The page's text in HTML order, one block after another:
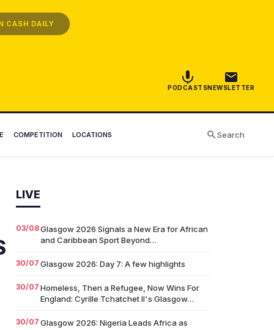
CASH DAILY
PODCASTSNEWSLETTER
COMPETITION LOCATIONS Search
LIVE
03/08Glasgow 2026 Signals a New Era for African
and Caribbean Sport Beyond…
30/07 Glasgow 2026: Day 7: A few highlights
30/07 Homeless, Then a Refugee, Now Wins For
England: Cyrille Tchatchet II's Glasgow…
30/07 Glasgow 2026: Nigeria Leads Africa as